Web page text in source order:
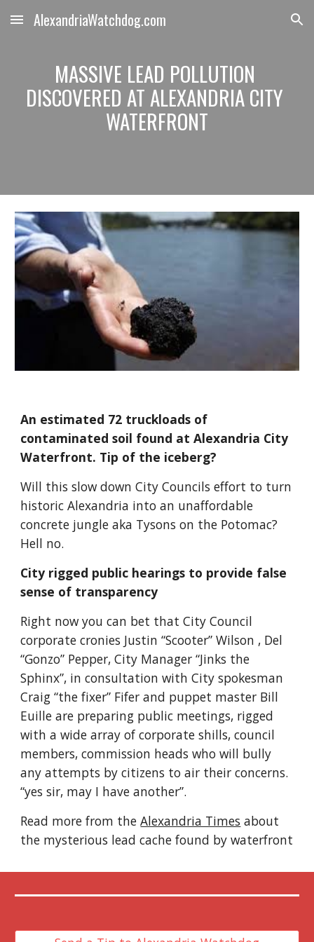
Skip to main content Skip to navigation
AlexandriaWatchdog.com
MASSIVE LEAD POLLUTION
DISCOVERED AT ALEXANDRIA CITY
WATERFRONT
An estimated 72 truckloads of
contaminated soil found at Alexandria City
Waterfront. Tip of the iceberg?
Will this slow down City Councils effort to turn
historic Alexandria into an unaffordable
concrete jungle aka Tysons on the Potomac?
Hell no.
City rigged public hearings to provide false
sense of transparency
Right now you can bet that City Council
corporate cronies Justin “Scooter” Wilson , Del
“Gonzo” Pepper, City Manager “Jinks the
Sphinx”, in consultation with City spokesman
Craig “the fixer” Fifer and puppet master Bill
Euille are preparing public meetings, rigged
with a wide array of corporate shills, council
members, commission heads who will bully
any attempts by citizens to air their concerns.
“yes sir, may I have another”.
Read more from the Alexandria Times about